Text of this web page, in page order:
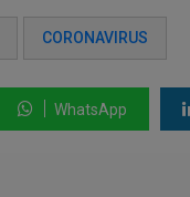
CORONAVIRUS
WhatsApp